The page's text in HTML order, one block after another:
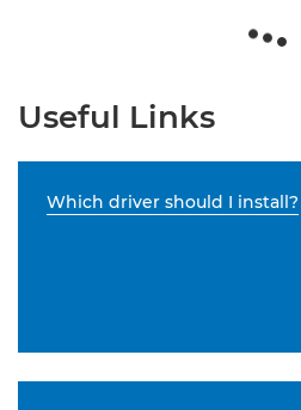
Useful Links
Which driver should I install?